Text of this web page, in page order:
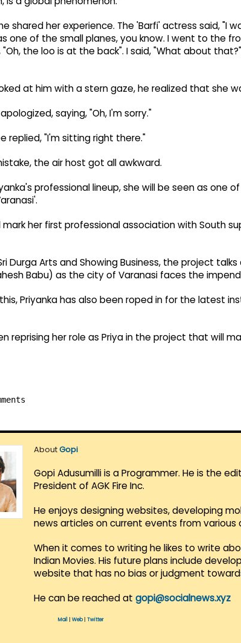
shared her experience. The 'Barfi' actress said, "I
one of the small planes, you know. I went to the
the loo is at the back". I said, "What about
at him with a stern gaze, he realized that she
saying, "Oh, I'm sorry."
replied, "I'm sitting right there."
the air host got all awkward.
professional lineup, she will be seen as one
mark her first professional association with South
Durga Arts and Showing Business, the project
Babu) as the city of Varanasi faces the
Priyanka has also been roped in for the latest
reprising her role as Priya in the project that will
AboutGopi
Gopi Adusumilli is a Programmer. He is the
President of AGK Fire Inc.
He enjoys designing websites, developing
news articles on current events from
When it comes to writing he likes to write
Indian Movies. His future plans include
website that has no bias or judgment
He can be reached at gopi@socialnews.xyz
Mail Web| Twitter